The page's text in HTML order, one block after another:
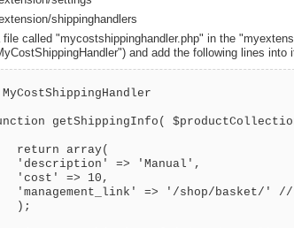
shippinghandlers
file called "mycostshippinghandler.php" in the
and add the following lines into
getShippingInfo(
array(
=> 'Manual',
=> 10,
=> '/shop/basket/' //